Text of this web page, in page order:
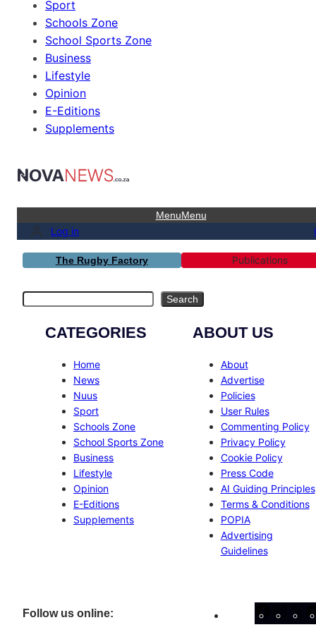
Sport
Schools Zone
School Sports Zone
Business
Lifestyle
Opinion
E-Editions
Supplements
MenuMenu
Log in
The Rugby Factory Publications
Search
CATEGORIES
Home
News
Nuus
Sport
Schools Zone
School Sports Zone
Business
Lifestyle
Opinion
E-Editions
Supplements
ABOUT US
About
Advertise
Policies
User Rules
Commenting Policy
Privacy Policy
Cookie Policy
Press Code
AI Guiding Principles
Terms & Conditions
POPIA
Advertising
Guidelines
Follow us online: Facebook
X